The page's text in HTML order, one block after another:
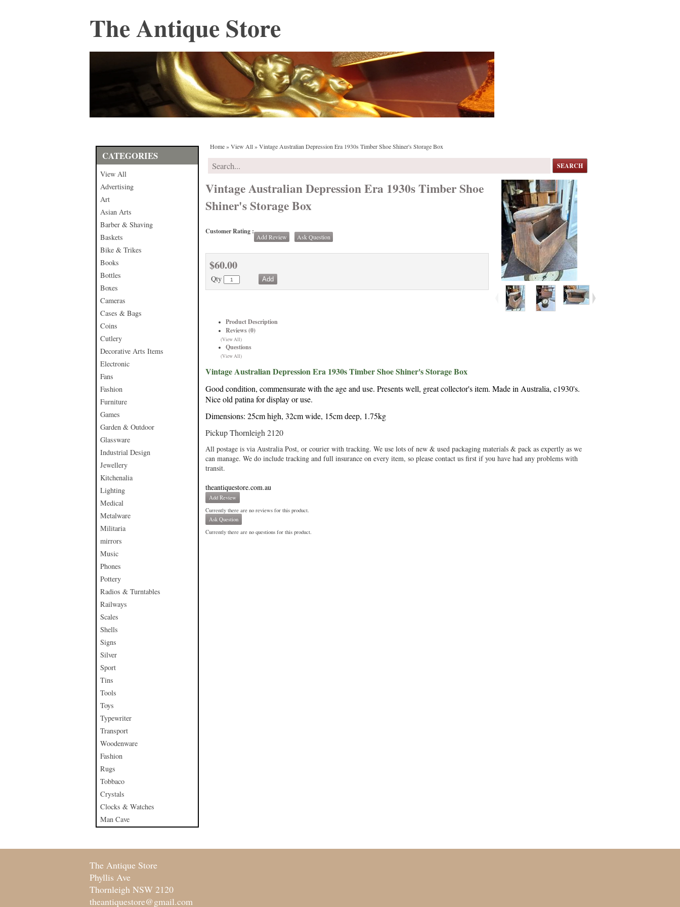
The Antique Store
CATEGORIES
View All
Advertising
Art
Asian Arts
Barber & Shaving
Baskets
Bike & Trikes
Books
Bottles
Boxes
Cameras
Cases & Bags
Coins
Cutlery
Decorative Arts Items
Electronic
Fans
Fashion
Furniture
Games
Garden & Outdoor
Glassware
Industrial Design
Jewellery
Kitchenalia
Lighting
Medical
Metalware
Militaria
mirrors
Music
Phones
Pottery
Radios & Turntables
Railways
Scales
Shells
Signs
Silver
Sport
Tins
Tools
Toys
Typewriter
Transport
Woodenware
Fashion
Rugs
Tobbaco
Crystals
Clocks & Watches
Man Cave
Home»View All»Vintage Australian Depression Era 1930s Timber Shoe Shiner's Storage Box
SEARCH
Vintage Australian Depression Era 1930s Timber Shoe
Shiner's Storage Box
Customer Rating :
Add Review Ask Question
$60.00
Qty
Product Description
Reviews (0)
(View All)
Questions
(View All)
Vintage Australian Depression Era 1930s Timber Shoe Shiner's Storage Box
Good condition, commensurate with the age and use. Presents well, great collector's item. Made in Australia, c1930's.
Nice old patina for display or use.
Dimensions: 25cm high, 32cm wide, 15cm deep, 1.75kg
Pickup Thornleigh 2120
All postage is via Australia Post, or courier with tracking. We use lots of new & used packaging materials & pack as expertly as we
can manage. We do include tracking and full insurance on every item, so please contact us first if you have had any problems with
transit.
theantiquestore.com.au
Add Review
Currently there are no reviews for this product.
Ask Question
Currently there are no questions for this product.
The Antique Store
Phyllis Ave
Thornleigh NSW 2120
theantiquestore@gmail.com